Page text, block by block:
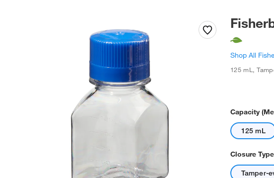
Shop All
125 mL ,
Capacity
125 mL
Closure
Tamper-